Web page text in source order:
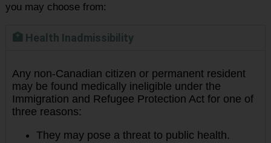
you may choose from:
🏥 Health Inadmissibility
Any non-Canadian citizen or permanent resident
may be found medically ineligible under the
Immigration and Refugee Protection Act for one of
three reasons:
They may pose a threat to public health.